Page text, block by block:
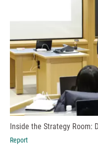
Inside the Strategy Room:
Report